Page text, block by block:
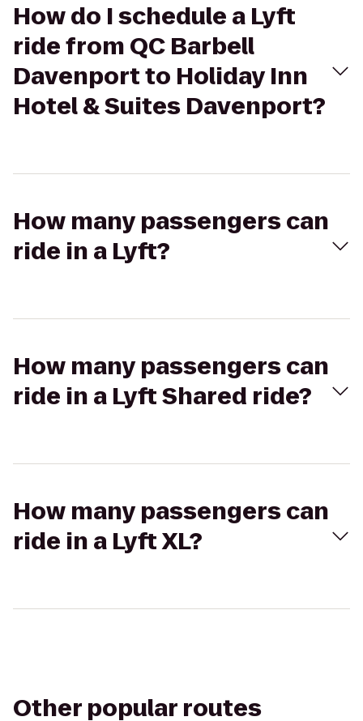
How do I schedule a Lyft
ride from QC Barbell
Davenport to Holiday Inn
Hotel & Suites Davenport?
How many passengers can
ride in a Lyft?
How many passengers can
ride in a Lyft Shared ride?
How many passengers can
ride in a Lyft XL?
Other popular routes